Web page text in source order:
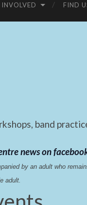
INVOLVED FIND
band
news on
by an adult who
adult.